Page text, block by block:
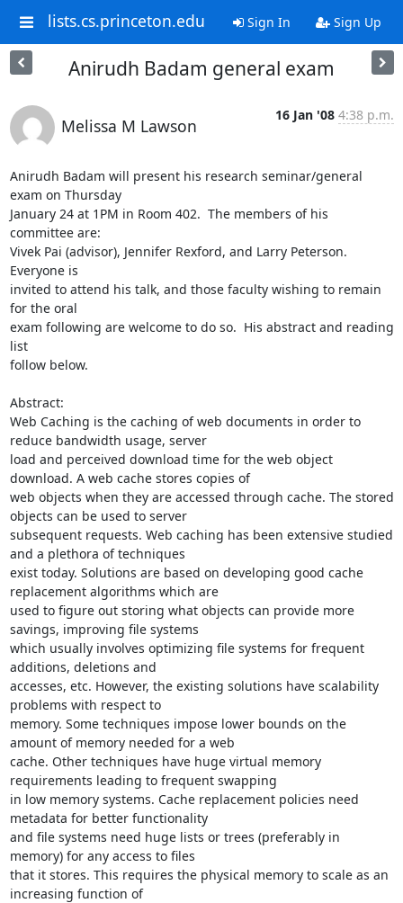
lists.cs.princeton.edu Sign In Sign Up
Anirudh Badam general exam
Melissa M Lawson
16 Jan '08 4:38 p.m.
Anirudh Badam will present his research seminar/general
exam on Thursday
January 24 at 1PM in Room 402.  The members of his
committee are:
Vivek Pai (advisor), Jennifer Rexford, and Larry Peterson.
Everyone is
invited to attend his talk, and those faculty wishing to remain
for the oral
exam following are welcome to do so.  His abstract and reading
list
follow below.
Abstract:
Web Caching is the caching of web documents in order to
reduce bandwidth usage, server
load and perceived download time for the web object
download. A web cache stores copies of
web objects when they are accessed through cache. The stored
objects can be used to server
subsequent requests. Web caching has been extensive studied
and a plethora of techniques
exist today. Solutions are based on developing good cache
replacement algorithms which are
used to figure out storing what objects can provide more
savings, improving file systems
which usually involves optimizing file systems for frequent
additions, deletions and
accesses, etc. However, the existing solutions have scalability
problems with respect to
memory. Some techniques impose lower bounds on the
amount of memory needed for a web
cache. Other techniques have huge virtual memory
requirements leading to frequent swapping
in low memory systems. Cache replacement policies need
metadata for better functionality
and file systems need huge lists or trees (preferably in
memory) for any access to files
that it stores. This requires the physical memory to scale as an
increasing function of